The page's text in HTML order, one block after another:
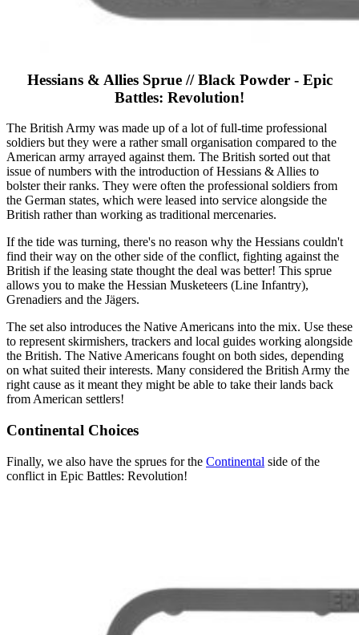
Hessians & Allies Sprue // Black Powder - Epic
Battles: Revolution!
The British Army was made up of a lot of full-time professional
soldiers but they were a rather small organisation compared to the
American army arrayed against them. The British sorted out that
issue of numbers with the introduction of Hessians & Allies to
bolster their ranks. They were often the professional soldiers from
the German states, which were leased into service alongside the
British rather than working as traditional mercenaries.
If the tide was turning, there's no reason why the Hessians couldn't
find their way on the other side of the conflict, fighting against the
British if the leasing state thought the deal was better! This sprue
allows you to make the Hessian Musketeers (Line Infantry),
Grenadiers and the Jägers.
The set also introduces the Native Americans into the mix. Use these
to represent skirmishers, trackers and local guides working alongside
the British. The Native Americans fought on both sides, depending
on what suited their interests. Many considered the British Army the
right cause as it meant they might be able to take their lands back
from American settlers!
Continental Choices
Finally, we also have the sprues for the Continental side of the
conflict in Epic Battles: Revolution!